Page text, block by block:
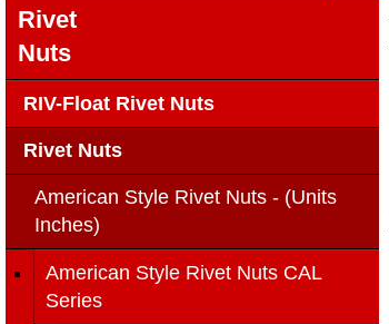
Rivet
Nuts
RIV-Float Rivet Nuts
Rivet Nuts
American Style Rivet Nuts - (Units
Inches)
American Style Rivet Nuts CAL
Series